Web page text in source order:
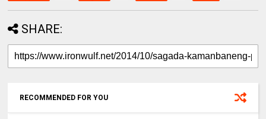
SHARE:
RECOMMENDED FOR YOU